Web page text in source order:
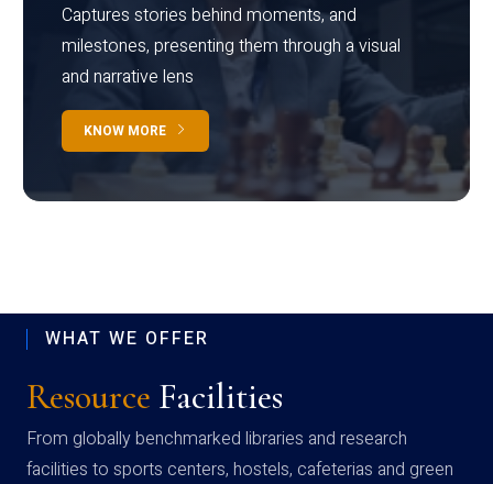
Captures stories behind moments, and
milestones, presenting them through a visual
and narrative lens
KNOW MORE
WHAT WE OFFER
Resource Facilities
From globally benchmarked libraries and research
facilities to sports centers, hostels, cafeterias and green